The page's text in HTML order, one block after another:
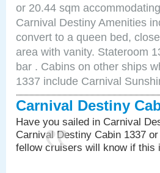
or 20.44 sqm
Carnival Destiny Amenities
convert to a queen bed,
area with vanity. Stateroom
bar . Cabins on other ships
1337 include Carnival
Carnival Destiny
Have you sailed in Carnival
Carnival Destiny Cabin 1337
fellow cruisers will know if this